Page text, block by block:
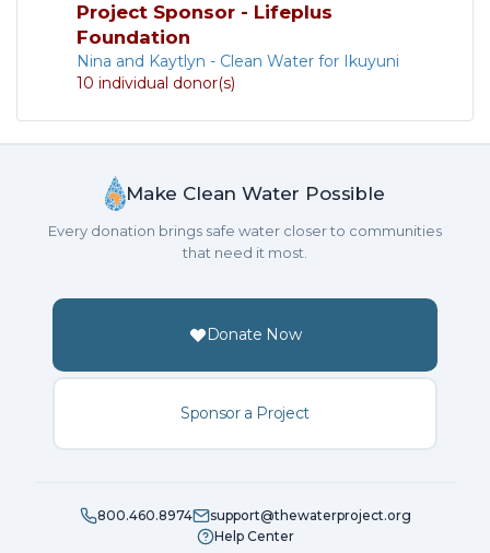
Project Sponsor - Lifeplus
Foundation
Nina and Kaytlyn - Clean Water for Ikuyuni
10 individual donor(s)
Make Clean Water Possible
Every donation brings safe water closer to communities
that need it most.
Donate Now
Sponsor a Project
800.460.8974
support@thewaterproject.org
Help Center